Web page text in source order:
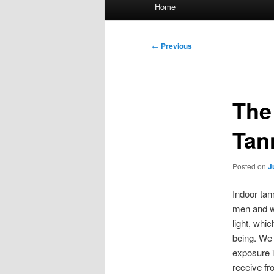
Home
Post
← Previous
Posted on
Indoor
men and
light,
being.
exposure
receive